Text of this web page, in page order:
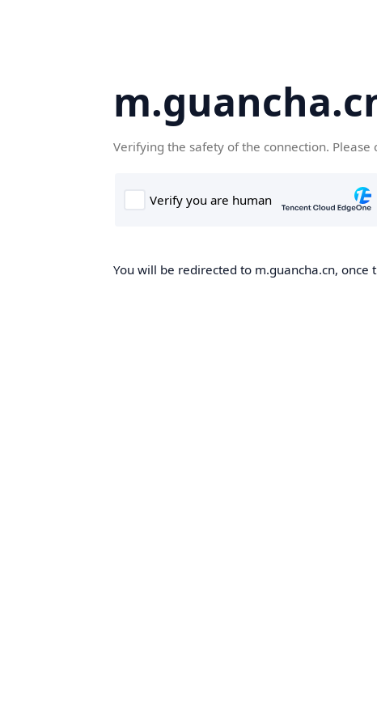
Verifying the safety of the connection. Please
You will be redirected to m.guancha.cn, once